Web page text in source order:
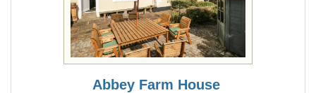
Abbey Farm House